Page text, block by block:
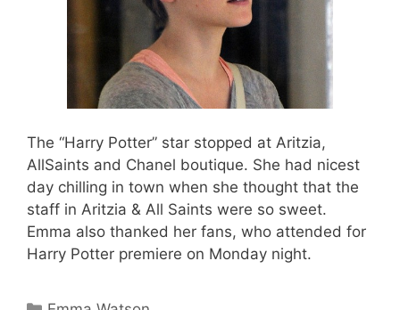
The “Harry Potter” star stopped at Aritzia,
AllSaints and Chanel boutique. She had nicest
day chilling in town when she thought that the
staff in Aritzia & All Saints were so sweet.
Emma also thanked her fans, who attended for
Harry Potter premiere on Monday night.
Categories